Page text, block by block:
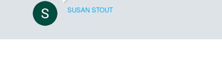
SUSAN STOUT